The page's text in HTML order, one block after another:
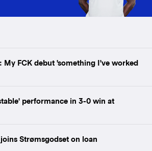
My FCK debut 'something I've worked
performance in 3-0 win at
Strømsgodset on loan